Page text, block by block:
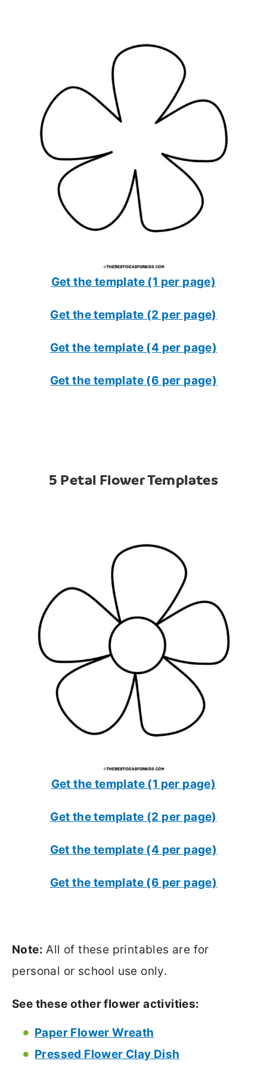
Get the template (1 per page)
Get the template (2 per page)
Get the template (4 per page)
Get the template (6 per page)
5 Petal Flower Templates
Get the template (1 per page)
Get the template (2 per page)
Get the template (4 per page)
Get the template (6 per page)
Note: All of these printables are for
personal or school use only.
See these other flower activities:
Paper Flower Wreath
Pressed Flower Clay Dish